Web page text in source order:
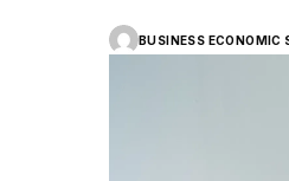
BUSINESS ECONOMIC